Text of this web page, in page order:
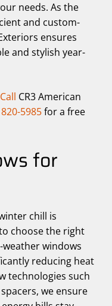
needs. As the
and custom-
ensures
and stylish year-
Call CR3 American
5985for a free
for
chill is
choose the right
windows
reducing heat
technologies such
we ensure